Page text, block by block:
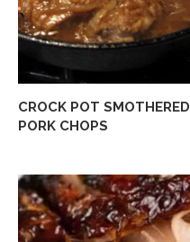
CROCK POT SMOTHERED
PORK CHOPS